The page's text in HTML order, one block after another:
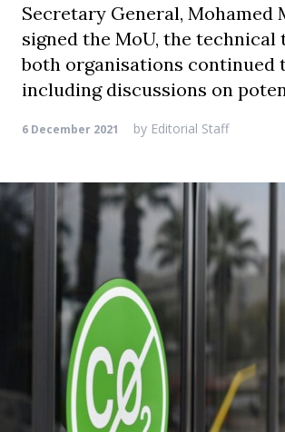
Secretary General, Mohamed
signed the MoU, the technical
both organisations continued
including discussions on
6 December 2021 by Editorial Staff